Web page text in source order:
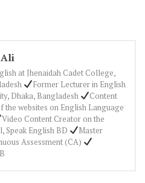
Ali
at Jhenaidah Cadet College,
Former Lecturer in English
Dhaka, Bangladesh
Content
the websites on English Language
Video Content Creator on the
Speak English BD
Master
Assessment (CA)